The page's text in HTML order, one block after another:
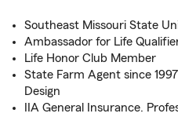
Southeast Missouri State
Ambassador for Life
Life Honor Club Member
State Farm Agent since
Design
IIA General Insurance.